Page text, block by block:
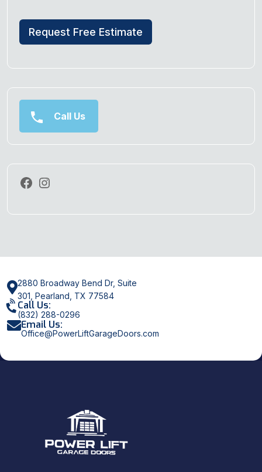
Request Free Estimate
Call Us
2880 Broadway Bend Dr, Suite
301, Pearland, TX 77584
Call Us:
(832) 288-0296
Email Us:
Office@PowerLiftGarageDoors.com